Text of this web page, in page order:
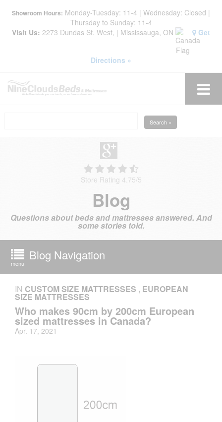
Showroom Hours: Monday-Tuesday: 11-4 | Wednesday: Closed |
Thursday to Sunday: 11-4
Visit Us: 2273 Dundas St. West, | Mississauga, ON Get
Directions »
Search »
Store Rating 4.75/5
Blog
Questions about beds and mattresses answered. And
some stories told.
menu
Blog Navigation
IN CUSTOM SIZE MATTRESSES , EUROPEAN
SIZE MATTRESSES
Who makes 90cm by 200cm European
sized mattresses in Canada?
Apr. 17, 2021